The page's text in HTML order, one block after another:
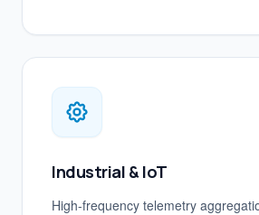
Industrial & IoT
High-frequency telemetry